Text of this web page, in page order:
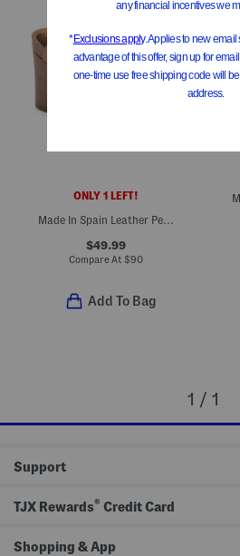
ONLY 1 LEFT!
Made In Spain Leather Perforated Heel Sandals
$49.99
Compare At $90
Add To Bag
1 / 1
Support
TJX Rewards® Credit Card
Shopping & App